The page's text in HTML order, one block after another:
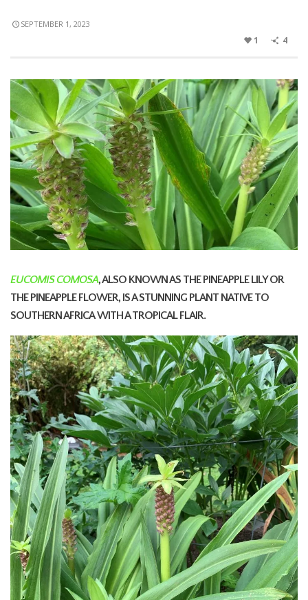
SEPTEMBER 1, 2023
1 4
EUCOMIS COMOSA, ALSO KNOWN AS THE PINEAPPLE LILY OR
THE PINEAPPLE FLOWER, IS A STUNNING PLANT NATIVE TO
SOUTHERN AFRICAWITH A TROPICAL FLAIR.